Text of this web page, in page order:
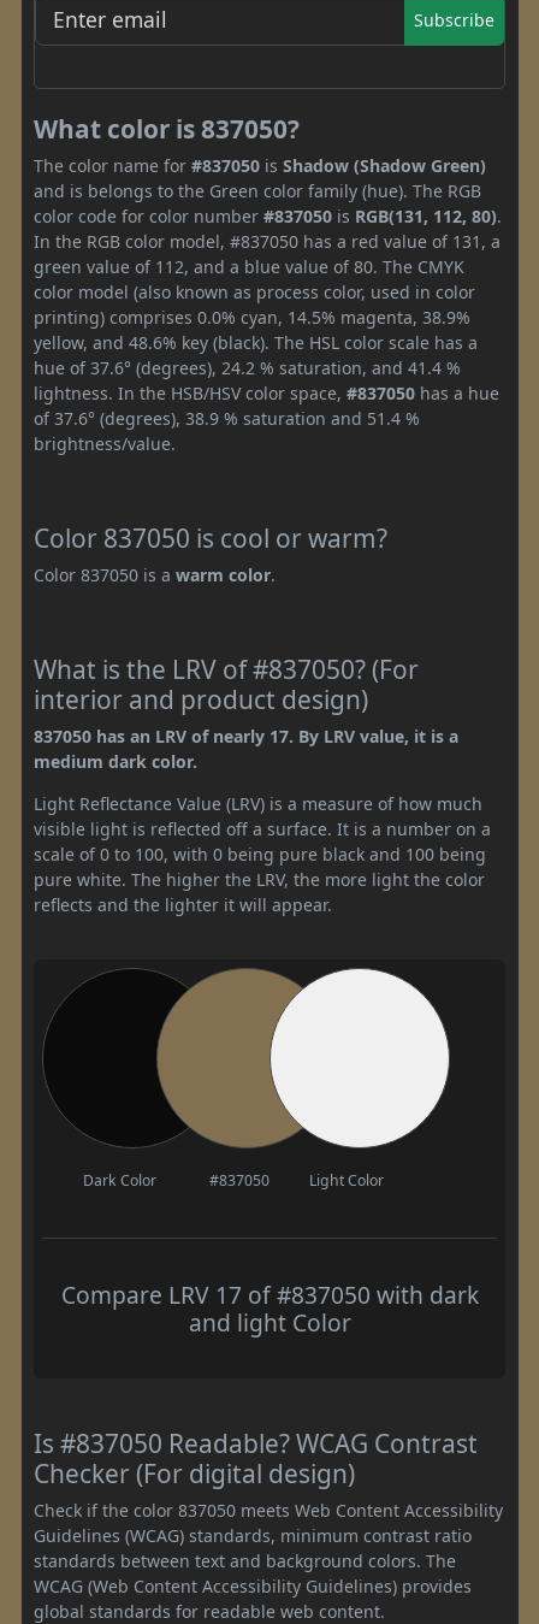
Subscribe
What color is 837050?
The color name for #837050 is Shadow (Shadow Green)
and is belongs to the Green color family (hue). The RGB
color code for color number #837050 is RGB(131, 112, 80).
In the RGB color model, #837050 has a red value of 131, a
green value of 112, and a blue value of 80. The CMYK
color model (also known as process color, used in color
printing) comprises 0.0% cyan, 14.5% magenta, 38.9%
yellow, and 48.6% key (black). The HSL color scale has a
hue of 37.6° (degrees), 24.2 % saturation, and 41.4 %
lightness. In the HSB/HSV color space, #837050 has a hue
of 37.6° (degrees), 38.9 % saturation and 51.4 %
brightness/value.
Color 837050 is cool or warm?
Color 837050 is a warm color.
What is the LRV of #837050? (For
interior and product design)
837050 has an LRV of nearly 17. By LRV value, it is a
medium dark color.
Light Reflectance Value (LRV) is a measure of how much
visible light is reflected off a surface. It is a number on a
scale of 0 to 100, with 0 being pure black and 100 being
pure white. The higher the LRV, the more light the color
reflects and the lighter it will appear.
Dark Color #837050 Light Color
Compare LRV 17 of #837050 with dark
and light Color
Is #837050 Readable? WCAG Contrast
Checker (For digital design)
Check if the color 837050 meets Web Content Accessibility
Guidelines (WCAG) standards, minimum contrast ratio
standards between text and background colors. The
WCAG (Web Content Accessibility Guidelines) provides
global standards for readable web content.